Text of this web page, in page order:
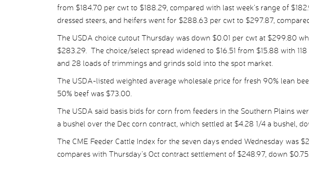
from $184.70 per cwt to $188.29, compared with last week’s range of
dressed steers, and heifers went for $288.63 per cwt to $297.87,
The USDA choice cutout Thursday was down $0.01 per cwt at $299.80
$283.29. The choice/select spread widened to $16.51 from $15.88 with
and 28 loads of trimmings and grinds sold into the spot market.
The USDA-listed weighted average wholesale price for fresh 90% lean
50% beef was $73.00.
The USDA said basis bids for corn from feeders in the Southern Plains
a bushel over the Dec corn contract, which settled at $4.28 1/4 a bushel,
The CME Feeder Cattle Index for the seven days ended Wednesday was
compares with Thursday’s Oct contract settlement of $248.97, down